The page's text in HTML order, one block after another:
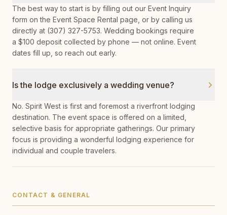
The best way to start is by filling out our Event Inquiry
form on the Event Space Rental page, or by calling us
directly at (307) 327-5753. Wedding bookings require
a $100 deposit collected by phone — not online. Event
dates fill up, so reach out early.
Is the lodge exclusively a wedding venue?
No. Spirit West is first and foremost a riverfront lodging
destination. The event space is offered on a limited,
selective basis for appropriate gatherings. Our primary
focus is providing a wonderful lodging experience for
individual and couple travelers.
CONTACT & GENERAL